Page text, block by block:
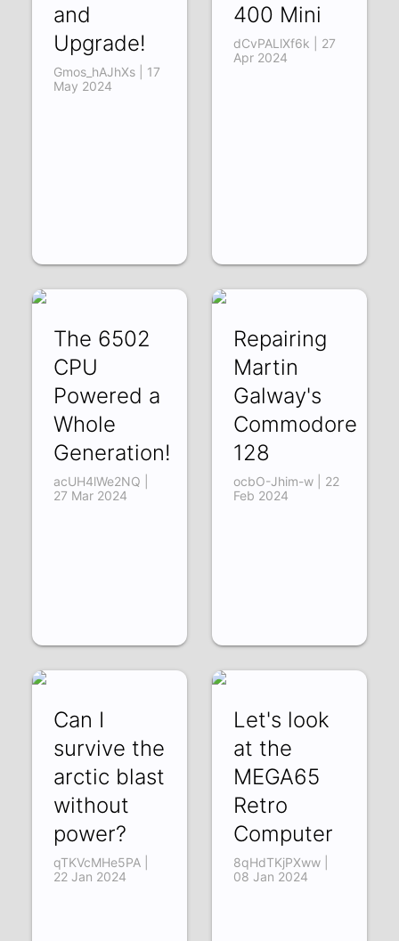
and
Upgrade!
Gmos_hAJhXs | 17
May 2024
400 Mini
dCvPALlXf6k | 27
Apr 2024
The 6502
CPU
Powered a
Whole
Generation!
acUH4lWe2NQ |
27 Mar 2024
Repairing
Martin
Galway's
Commodore
128
ocbO-Jhim-w | 22
Feb 2024
Can I
survive the
arctic blast
without
power?
qTKVcMHe5PA |
22 Jan 2024
Let's look
at the
MEGA65
Retro
Computer
8qHdTKjPXww |
08 Jan 2024